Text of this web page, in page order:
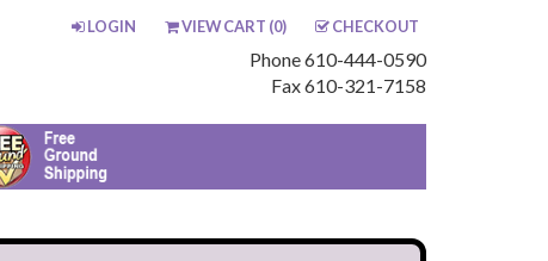
LOGIN VIEW CART (0) CHECKOUT
Phone 610-444-0590
Fax 610-321-7158